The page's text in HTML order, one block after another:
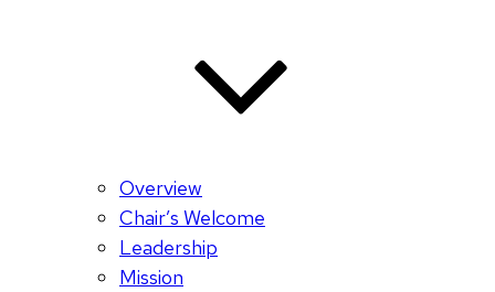
Overview
Chair’s Welcome
Leadership
Mission